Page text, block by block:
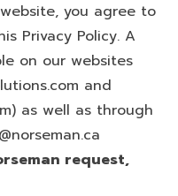
you agree to
Privacy Policy. A
on our websites
and
) as well as through
request,